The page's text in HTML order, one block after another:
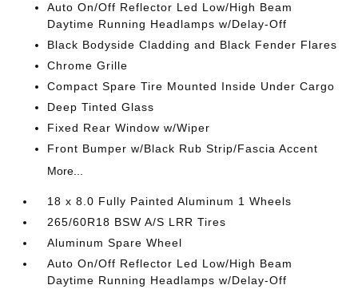
Auto On/Off Reflector Led Low/High Beam
Daytime Running Headlamps w/Delay-Off
Black Bodyside Cladding and Black Fender Flares
Chrome Grille
Compact Spare Tire Mounted Inside Under Cargo
Deep Tinted Glass
Fixed Rear Window w/Wiper
Front Bumper w/Black Rub Strip/Fascia Accent
More...
18 x 8.0 Fully Painted Aluminum 1 Wheels
265/60R18 BSW A/S LRR Tires
Aluminum Spare Wheel
Auto On/Off Reflector Led Low/High Beam
Daytime Running Headlamps w/Delay-Off